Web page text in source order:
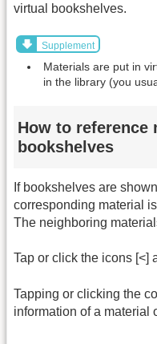
virtual bookshelves.
Supplement
Materials are put in
in the library (you
How to reference
bookshelves
If bookshelves are
corresponding material
The neighboring
Tap or click the icons [<]
Tapping or clicking the
information of a material